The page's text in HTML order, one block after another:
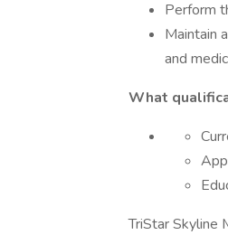
Perform
Maintain
and
What
TriStar Skyline